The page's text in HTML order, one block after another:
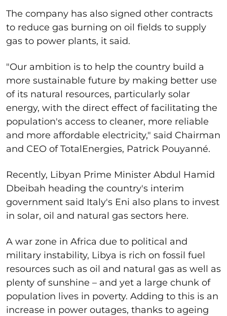
The company has also signed other contracts
to reduce gas burning on oil fields to supply
gas to power plants, it said.
"Our ambition is to help the country build a
more sustainable future by making better use
of its natural resources, particularly solar
energy, with the direct effect of facilitating the
population's access to cleaner, more reliable
and more affordable electricity," said Chairman
and CEO of TotalEnergies, Patrick Pouyanné.
Recently, Libyan Prime Minister Abdul Hamid
Dbeibah heading the country's interim
government said Italy's Eni also plans to invest
in solar, oil and natural gas sectors here.
A war zone in Africa due to political and
military instability, Libya is rich on fossil fuel
resources such as oil and natural gas as well as
plenty of sunshine – and yet a large chunk of
population lives in poverty. Adding to this is an
increase in power outages, thanks to ageing